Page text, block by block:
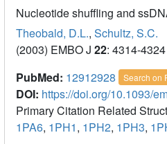
Nucleotide shuffling and
Theobald, D.L., Schultz, S.C.
(2003) EMBO J 22: 4314-4324
PubMed: 12912928 Search on
DOI: https://doi.org/10.1093/
Primary Citation Related
1PA6, 1PH1, 1PH2, 1PH3,